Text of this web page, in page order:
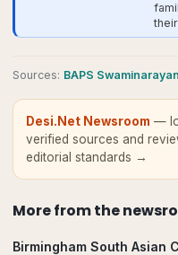
Sources: BAPS
Desi.Net Newsroom —
verified sources and
editorial standards →
More fromthe
Birmingham South Asian